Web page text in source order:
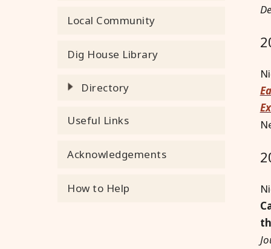
Local Community
Dig House Library
Directory
Useful Links
Acknowledgements
How to Help